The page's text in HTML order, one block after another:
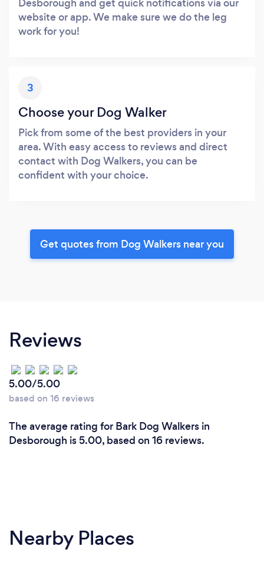
website or app. We make sure we do the leg
work for you!
3
Choose your Dog Walker
Pick from some of the best providers in your
area. With easy access to reviews and direct
contact with Dog Walkers, you can be
confident with your choice.
Get quotes from Dog Walkers near you
Reviews
5.00/5.00
based on 16 reviews
The average rating for Bark Dog Walkers in
Desborough is 5.00, based on 16 reviews.
Nearby Places